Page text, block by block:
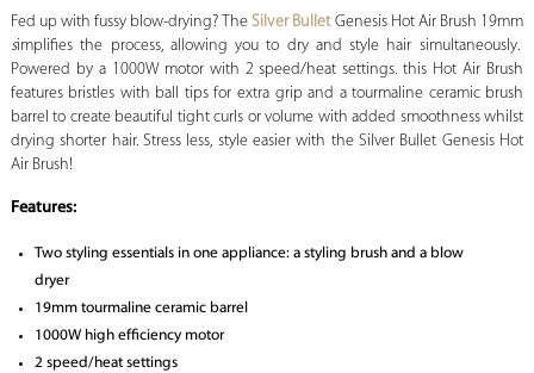
Fed up with fussy blow-drying? The Silver BulletGenesis Hot Air Brush 19mm
simplifies the process, allowing you to dry and style hair simultaneously.
Powered by a 1000W motor with 2 speed/heat settings. this Hot Air Brush
features bristles with ball tips for extra grip and a tourmaline ceramic brush
barrel to create beautiful tight curls or volume with added smoothness whilst
drying shorter hair. Stress less, style easier with the Silver Bullet Genesis Hot
Air Brush!
Features:
Two styling essentials in one appliance: a styling brush and a blow
dryer
19mm tourmaline ceramic barrel
1000W high efficiency motor
2 speed/heat settings